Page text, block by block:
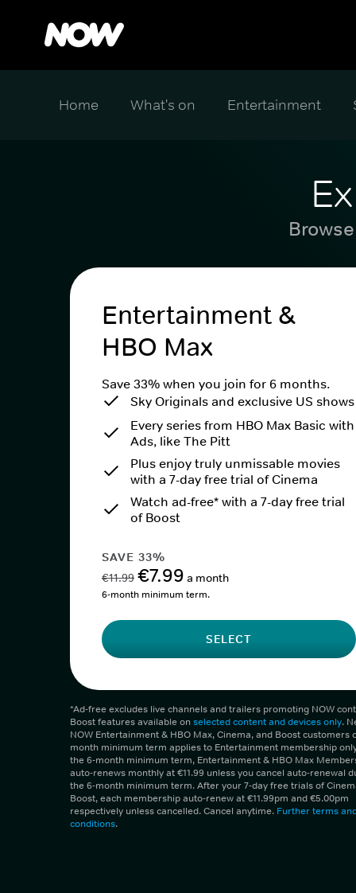
Home What's on Entertainment
Entertainment &
HBO Max
Save 33% when you join for 6 months.
Sky Originals and exclusive US shows
Every series from HBO Max Basic with
Ads, like The Pitt
Plus enjoy truly unmissable movies
with a 7-day free trial of Cinema
Watch ad-free* with a 7-day free trial
of Boost
SAVE 33%
€11.99 €7.99 a month
6-month minimum term.
SELECT
*Ad-free excludes live channels and trailers promoting NOW
Boost features available onselected content and devices only.
NOW Entertainment & HBO Max, Cinema, and Boost customers
month minimum term applies to Entertainment membership
the 6-month minimum term, Entertainment & HBO Max
auto-renews monthly at €11.99 unless you cancel auto-renewal
the 6-month minimum term. After your 7-day free trials of
Boost, each membership auto-renew at €11.99pm and €5.00pm
respectively unless cancelled. Cancel anytime. Further terms
conditions.